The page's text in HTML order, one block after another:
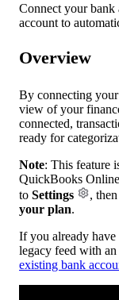
Connect your
account to
Overview
By connecting
view of your
connected,
ready for
Note: This feature
QuickBooks
to Settings , then
your plan.
If you already
legacy feed with an
existing bank